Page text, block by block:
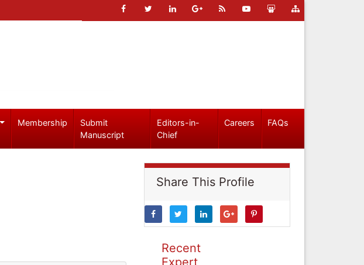
Membership
Submit
Manuscript
Editors-in-
Chief
Careers FAQs
Share This Profile
Recent
Expert